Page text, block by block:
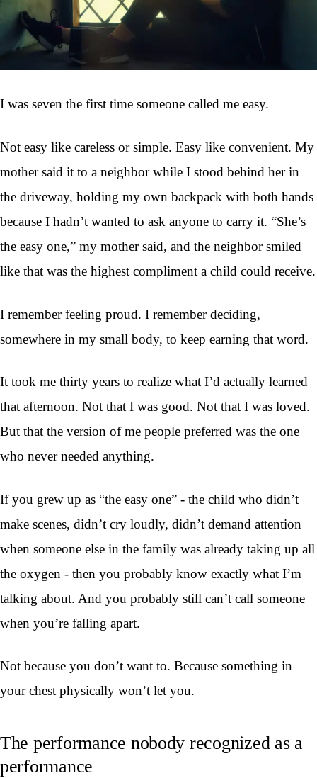
I was seven the first time someone called me easy.
Not easy like careless or simple. Easy like convenient. My
mother said it to a neighbor while I stood behind her in
the driveway, holding my own backpack with both hands
because I hadn’t wanted to ask anyone to carry it. “She’s
the easy one,” my mother said, and the neighbor smiled
like that was the highest compliment a child could receive.
I remember feeling proud. I remember deciding,
somewhere in my small body, to keep earning that word.
It took me thirty years to realize what I’d actually learned
that afternoon. Not that I was good. Not that I was loved.
But that the version of me people preferred was the one
who never needed anything.
If you grew up as “the easy one” - the child who didn’t
make scenes, didn’t cry loudly, didn’t demand attention
when someone else in the family was already taking up all
the oxygen - then you probably know exactly what I’m
talking about. And you probably still can’t call someone
when you’re falling apart.
Not because you don’t want to. Because something in
your chest physically won’t let you.
The performance nobody recognized as a
performance